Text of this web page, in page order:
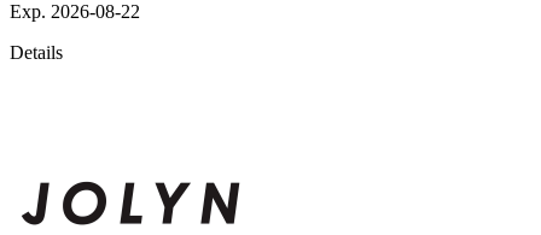
Exp. 2026-08-22
Details